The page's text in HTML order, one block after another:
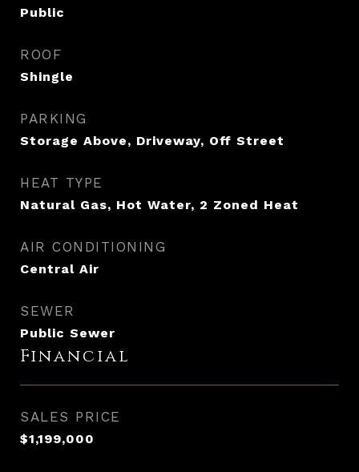
Public
ROOF
Shingle
PARKING
Storage Above, Driveway, Off Street
HEAT TYPE
Natural Gas, Hot Water, 2 Zoned Heat
AIR CONDITIONING
Central Air
SEWER
Public Sewer
Financial
SALES PRICE
$1,199,000